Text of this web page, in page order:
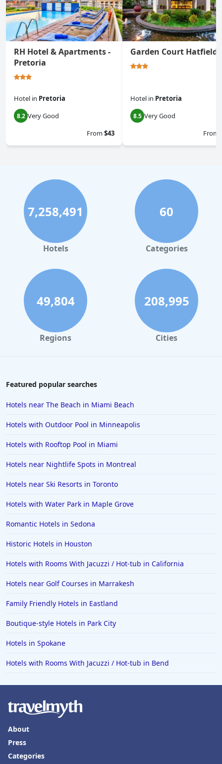
RH Hotel & Apartments -
Pretoria
Hotel in Pretoria
8.2 Very Good
From$43
Garden Court Hatfield
Hotel in Pretoria
8.5 Very Good
From
7,258,491
Hotels
60
Categories
49,804
Regions
208,995
Cities
Featured popular searches
Hotels near The Beach in Miami Beach
Hotels with Outdoor Pool in Minneapolis
Hotels with Rooftop Pool in Miami
Hotels near Nightlife Spots in Montreal
Hotels near Ski Resorts in Toronto
Hotels with Water Park in Maple Grove
Romantic Hotels in Sedona
Historic Hotels in Houston
Hotels with Rooms With Jacuzzi / Hot-tub in California
Hotels near Golf Courses in Marrakesh
Family Friendly Hotels in Eastland
Boutique-style Hotels in Park City
Hotels in Spokane
Hotels with Rooms With Jacuzzi / Hot-tub in Bend
About
Press
Categories